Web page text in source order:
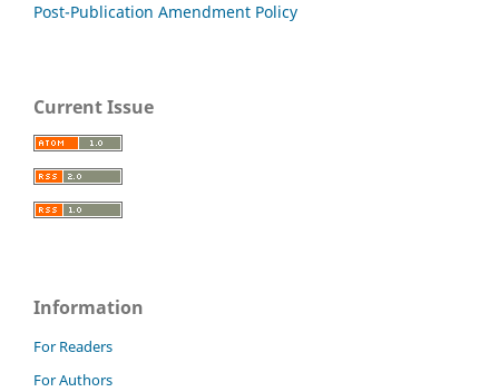
Post-Publication Amendment Policy
Current Issue
Information
For Readers
For Authors